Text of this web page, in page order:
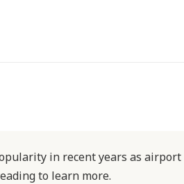
in recent years as
to learn more.